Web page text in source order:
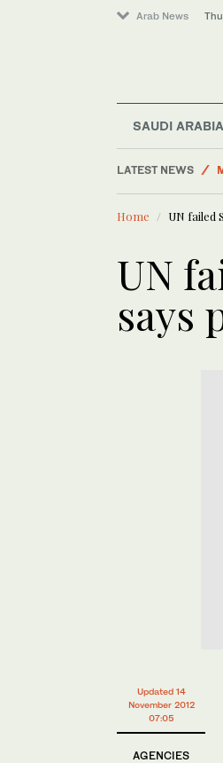
Arab News
SAUDI ARABIA
LATEST NEWS
Home UN failed
UN
says
Updated 14
November 2012
07:05
AGENCIES